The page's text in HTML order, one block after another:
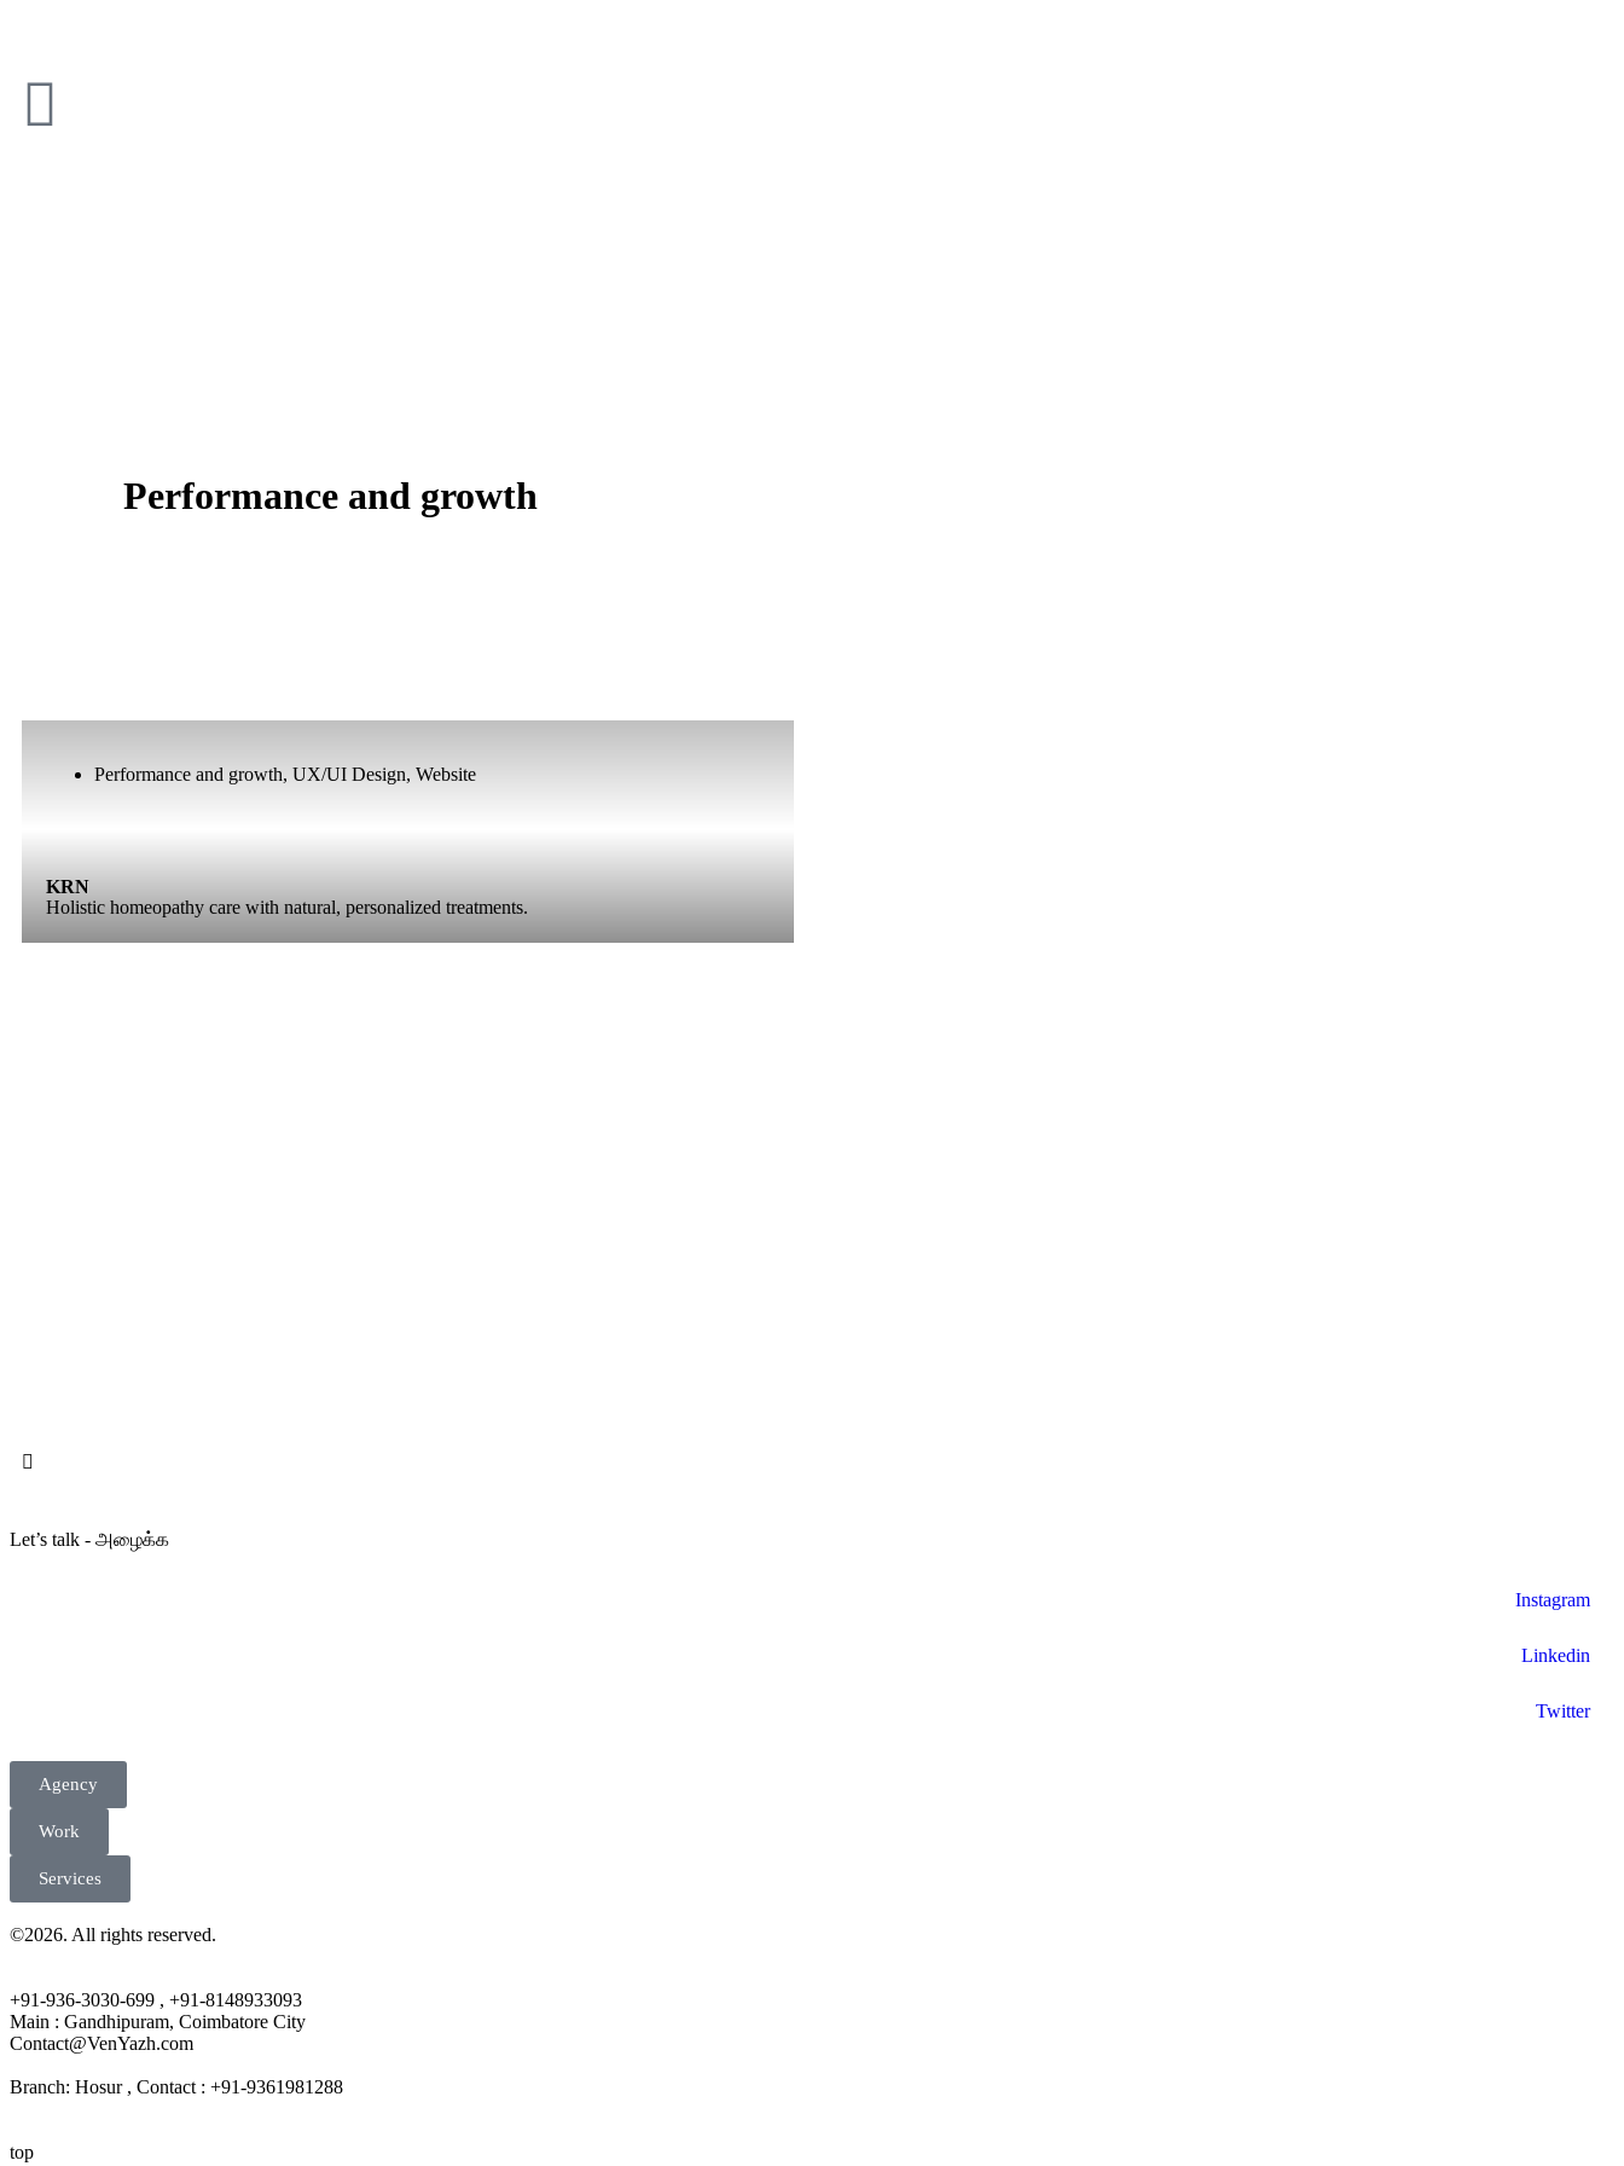
Performance and growth
Performance and growth, UX/UI Design, Website
KRN
Holistic homeopathy care with natural, personalized treatments.
Let’s talk - அழைக்க
Instagram
Linkedin
Twitter
Agency
Work
Services
©2026. All rights reserved.
+91-936-3030-699 , +91-8148933093
Main : Gandhipuram, Coimbatore City
Contact@VenYazh.com
Branch: Hosur , Contact : +91-9361981288
top